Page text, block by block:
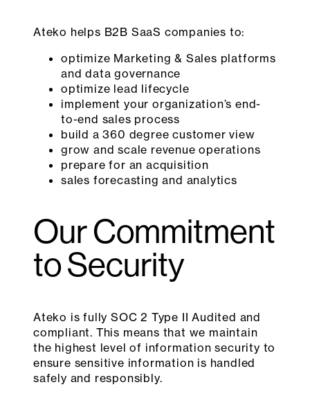
Ateko helps B2B SaaS companies to:
optimize Marketing & Sales platforms
and data governance
optimize lead lifecycle
implement your organization’s end-
to-end sales process
build a 360 degree customer view
grow and scale revenue operations
prepare for an acquisition
sales forecasting and analytics
Our Commitment
to Security
Ateko is fully SOC 2 Type II Audited and
compliant. This means that we maintain
the highest level of information security to
ensure sensitive information is handled
safely and responsibly.